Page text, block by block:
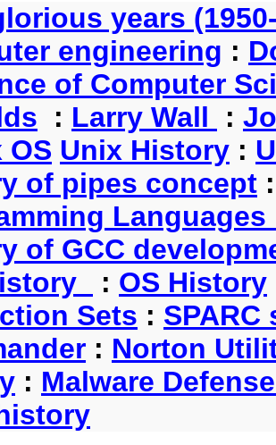
years
engineering :
of Computer
: Larry Wall :
OS Unix History :
of pipes concept
of GCC
: OS History
Sets : SPARC
: Norton
: Malware